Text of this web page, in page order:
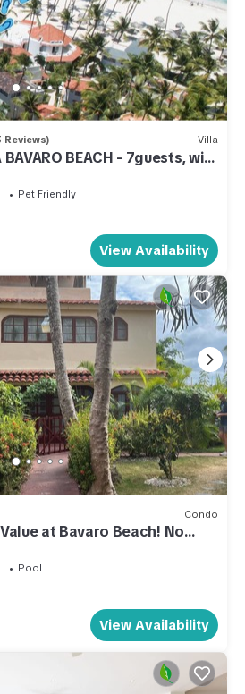
Reviews) Villa
BAVARO BEACH - 7guests, wifi,
Pet Friendly
View Availability
Condo
at Bavaro Beach! No
Pool
View Availability